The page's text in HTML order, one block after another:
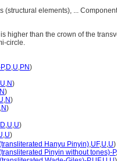
(structural elements), ...
higher than the crown of the
circle.
,D,U,PN)
U,N)
N)
,N)
,N)
D,U,U)
,U)
Hanyu Pinyin),UF,U,U)
Pinyin without tones)-P,